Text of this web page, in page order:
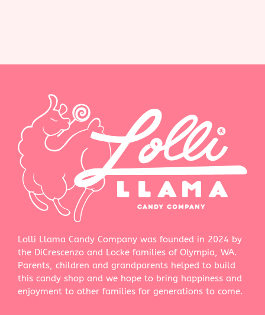
Lolli Llama Candy Company was founded in 2024 by
the DiCrescenzo and Locke families of Olympia, WA.
Parents, children and grandparents helped to build
this candy shop and we hope to bring happiness and
enjoyment to other families for generations to come.